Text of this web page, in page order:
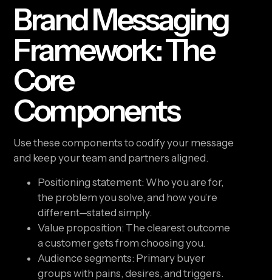
Brand Messaging
Framework: The
Core
Components
Use these components to codify your message
and keep your team and partners aligned.
Positioning statement: Who you are for,
the problem you solve, and how you’re
different—stated simply.
Value proposition: The clearest outcome
a customer gets from choosing you.
Audience segments: Primary buyer
groups with pains, desires, and triggers.